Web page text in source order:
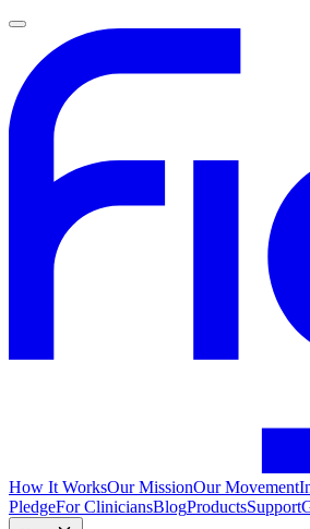
How It WorksOur MissionOur Movement
PledgeFor CliniciansBlogProductsSupport